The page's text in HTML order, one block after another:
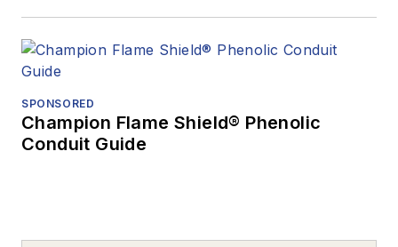
SPONSORED
Champion Flame Shield® Phenolic
Conduit Guide